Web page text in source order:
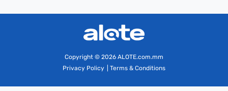
Copyright © 2026 ALOTE.com.mm
Privacy Policy
Terms & Conditions